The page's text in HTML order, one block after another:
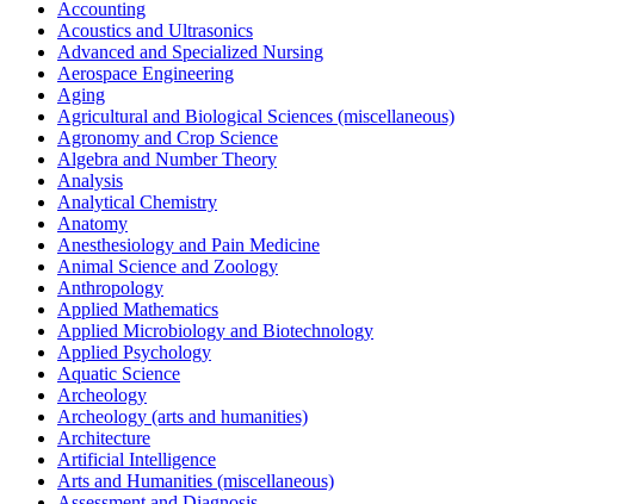
Accounting
Acoustics and Ultrasonics
Advanced and Specialized Nursing
Aerospace Engineering
Aging
Agricultural and Biological Sciences (miscellaneous)
Agronomy and Crop Science
Algebra and Number Theory
Analysis
Analytical Chemistry
Anatomy
Anesthesiology and Pain Medicine
Animal Science and Zoology
Anthropology
Applied Mathematics
Applied Microbiology and Biotechnology
Applied Psychology
Aquatic Science
Archeology
Archeology (arts and humanities)
Architecture
Artificial Intelligence
Arts and Humanities (miscellaneous)